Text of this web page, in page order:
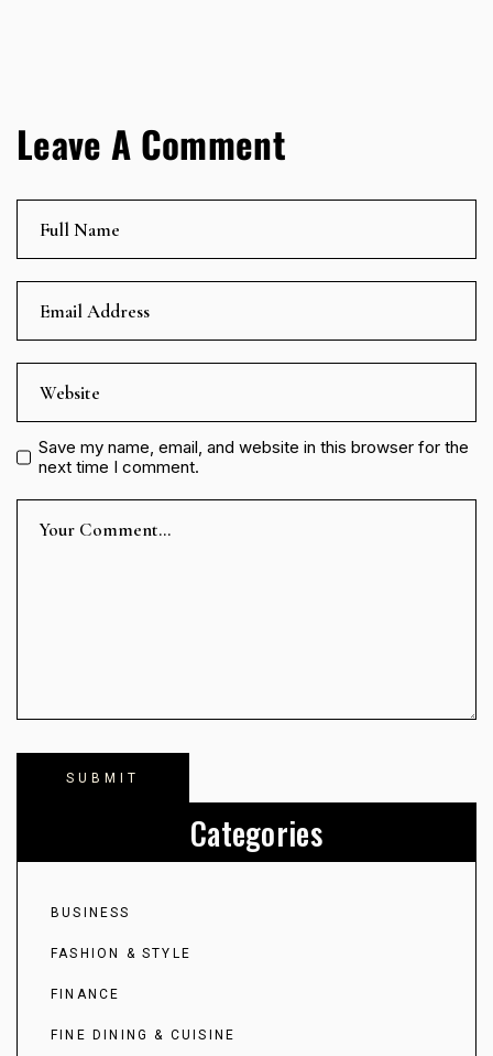
Leave A Comment
Save my name, email, and website in this browser for the
next time I comment.
Categories
BUSINESS
FASHION & STYLE
FINANCE
FINE DINING & CUISINE